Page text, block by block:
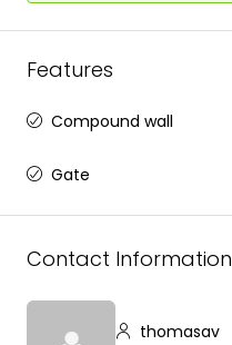
Features
Compound wall
Gate
Contact Information
thomasav